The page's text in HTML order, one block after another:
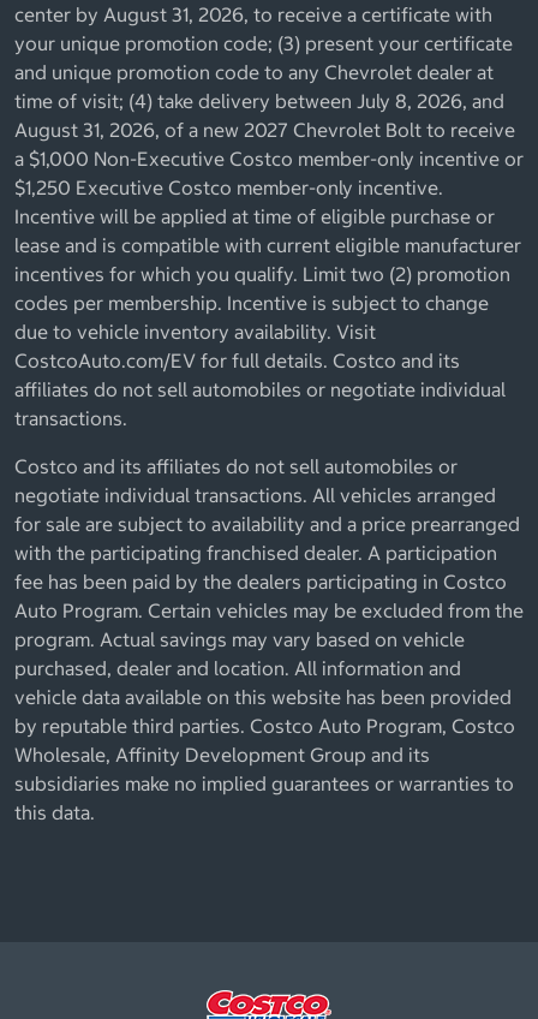
center by August 31, 2026, to receive a certificate with
your unique promotion code; (3) present your certificate
and unique promotion code to any Chevrolet dealer at
time of visit; (4) take delivery between July 8, 2026, and
August 31, 2026, of a new 2027 Chevrolet Bolt to receive
a $1,000 Non-Executive Costco member-only incentive or
$1,250 Executive Costco member-only incentive.
Incentive will be applied at time of eligible purchase or
lease and is compatible with current eligible manufacturer
incentives for which you qualify. Limit two (2) promotion
codes per membership. Incentive is subject to change
due to vehicle inventory availability. Visit
CostcoAuto.com/EV for full details. Costco and its
affiliates do not sell automobiles or negotiate individual
transactions.
Costco and its affiliates do not sell automobiles or
negotiate individual transactions. All vehicles arranged
for sale are subject to availability and a price prearranged
with the participating franchised dealer. A participation
fee has been paid by the dealers participating in Costco
Auto Program. Certain vehicles may be excluded from the
program. Actual savings may vary based on vehicle
purchased, dealer and location. All information and
vehicle data available on this website has been provided
by reputable third parties. Costco Auto Program, Costco
Wholesale, Affinity Development Group and its
subsidiaries make no implied guarantees or warranties to
this data.